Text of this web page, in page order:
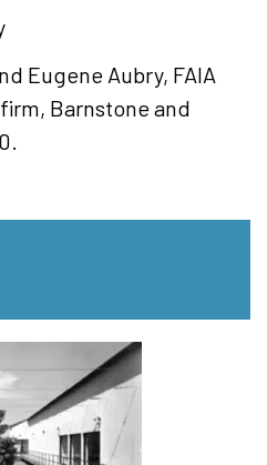
Eugene Aubry, FAIA
Barnstone and